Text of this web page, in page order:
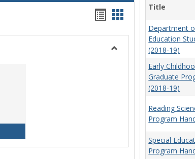
Handouts
list
view
Handouts
card
view
Sociology
Program Handbook (2016-17)
Title
Department
Education
(2018-19)
Early
Graduate
(2018-19)
Reading
Program
Special
Program